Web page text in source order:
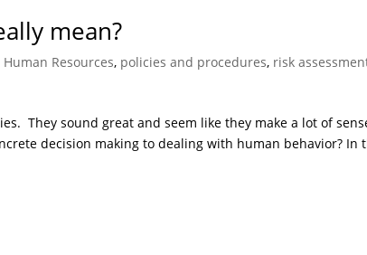
mean?
Human Resources, policies and procedures, risk
They sound great and seem like they make a lot of
decision making to dealing with human behavior? In